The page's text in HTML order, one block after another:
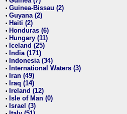
• Guinea-Bissau (2)
• Guyana (2)
• Haiti (2)
• Honduras (6)
• Hungary (11)
• Iceland (25)
• India (171)
• Indonesia (34)
• International Waters (3)
• Iran (49)
• Iraq (14)
• Ireland (12)
• Isle of Man (0)
• Israel (3)